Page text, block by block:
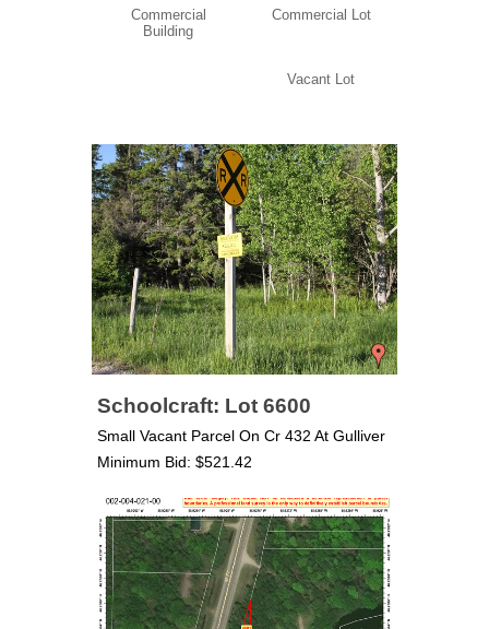
Commercial
Building
Commercial Lot
Vacant Lot
Schoolcraft: Lot 6600
Small Vacant Parcel On Cr 432 At Gulliver
Minimum Bid: $521.42